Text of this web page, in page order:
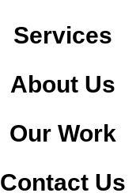
Services
About Us
Our Work
Contact Us